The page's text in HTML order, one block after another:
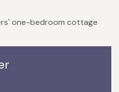
one-bedroom cottage